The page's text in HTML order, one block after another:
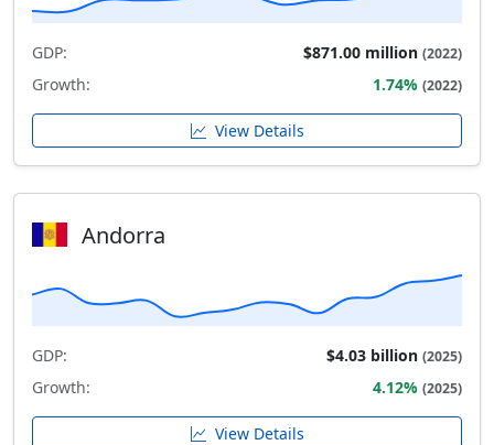
GDP: $871.00 million (2022)
Growth: 1.74% (2022)
View Details
Andorra
GDP: $4.03 billion (2025)
Growth: 4.12% (2025)
View Details